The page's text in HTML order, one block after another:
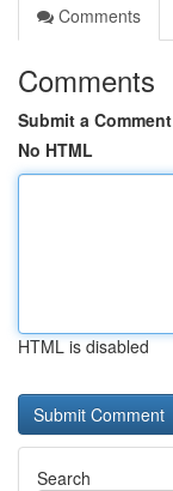
Comments
Comments
Submit a Comment
No HTML
HTML is disabled
Search